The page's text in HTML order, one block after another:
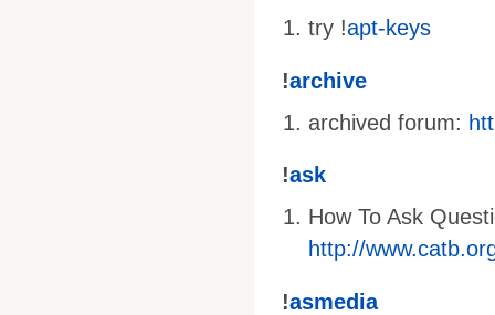
try !apt-keys
!archive
archived forum:
!ask
How To Ask
http://
!asmedia